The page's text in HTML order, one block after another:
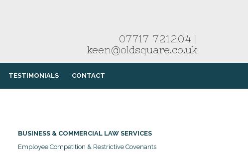
07717 721204 |
keen@oldsquare.co.uk
TESTIMONIALS CONTACT
BUSINESS & COMMERCIAL LAW SERVICES
Employee Competition & Restrictive Covenants